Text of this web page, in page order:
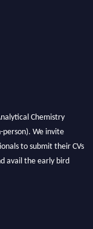
Chemistry
We invite
to submit their CVs
avail the early bird